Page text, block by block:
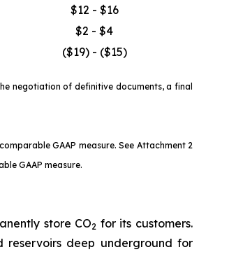
$12 - $16
$2 - $4
($19) - ($15)
negotiation of definitive documents, a final
GAAP measure. See Attachment 2
GAAP measure.
store CO2 for its customers.
reservoirs deep underground for